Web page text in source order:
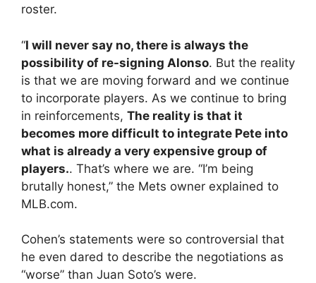
roster.
“I will never say no, there is always the
possibility of re-signing Alonso. But the reality
is that we are moving forward and we continue
to incorporate players. As we continue to bring
in reinforcements, The reality is that it
becomes more difficult to integrate Pete into
what is already a very expensive group of
players.. That’s where we are. “I’m being
brutally honest,” the Mets owner explained to
MLB.com.
Cohen’s statements were so controversial that
he even dared to describe the negotiations as
“worse” than Juan Soto’s were.